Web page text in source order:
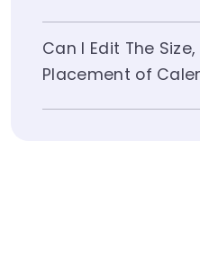
Can I Edit The
Placement of